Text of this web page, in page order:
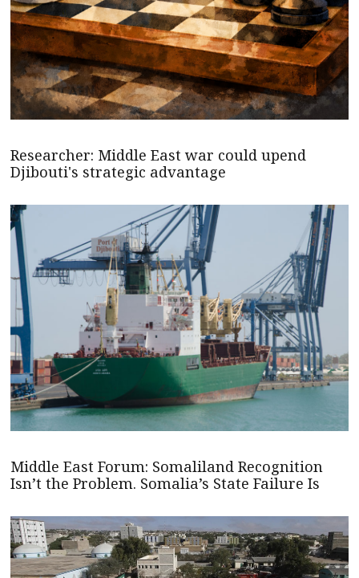
Researcher: Middle East war could upend
Djibouti's strategic advantage
Middle East Forum: Somaliland Recognition
Isn’t the Problem. Somalia’s State Failure Is